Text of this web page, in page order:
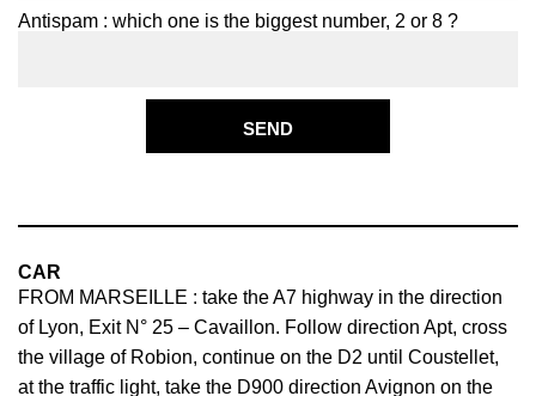
Antispam : which one is the biggest number, 2 or 8 ?
CAR
FROM MARSEILLE : take the A7 highway in the direction
of Lyon, Exit N° 25 – Cavaillon. Follow direction Apt, cross
the village of Robion, continue on the D2 until Coustellet,
at the traffic light, take the D900 direction Avignon on the